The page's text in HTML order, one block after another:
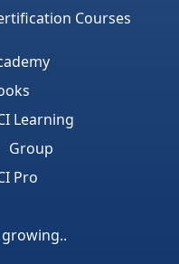
Courses
Learning
Group
Pro